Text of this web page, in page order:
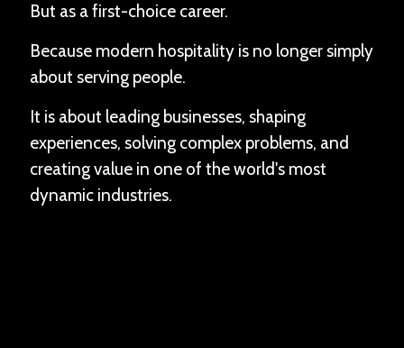
But as a first-choice career.
Because modern hospitality is no longer simply
about serving people.
It is about leading businesses, shaping
experiences, solving complex problems, and
creating value in one of the world's most
dynamic industries.